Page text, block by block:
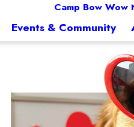
Camp Bow Wow
Events & Community